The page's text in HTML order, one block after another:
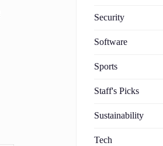
Security
Software
Sports
Staff's Picks
Sustainability
Tech